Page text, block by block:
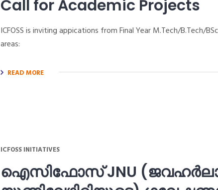
Call for Academic Projects
ICFOSS is inviting appications from Final Year M.Tech/B.Tech/
areas:
READ MORE
ICFOSS INITIATIVES
ഐസിഫോസ് JNU